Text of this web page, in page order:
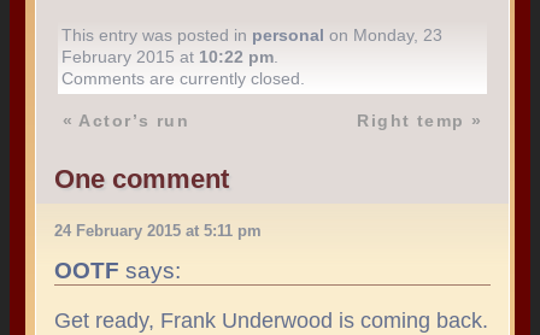
This entry was posted in personal on Monday, 23
February 2015 at 10:22 pm
Comments are currently closed.
« Actor’s run Right temp »
One comment
24 February 2015 at 5:11 pm
OOTF says:
Get ready, Frank Underwood is coming back.